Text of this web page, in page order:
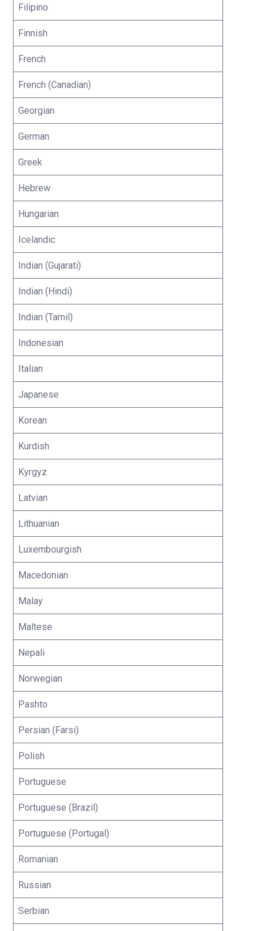
Filipino
Finnish
French
French (Canadian)
Georgian
German
Greek
Hebrew
Hungarian
Icelandic
Indian (Gujarati)
Indian (Hindi)
Indian (Tamil)
Indonesian
Italian
Japanese
Korean
Kurdish
Kyrgyz
Latvian
Lithuanian
Luxembourgish
Macedonian
Malay
Maltese
Nepali
Norwegian
Pashto
Persian (Farsi)
Polish
Portuguese
Portuguese (Brazil)
Portuguese (Portugal)
Romanian
Russian
Serbian